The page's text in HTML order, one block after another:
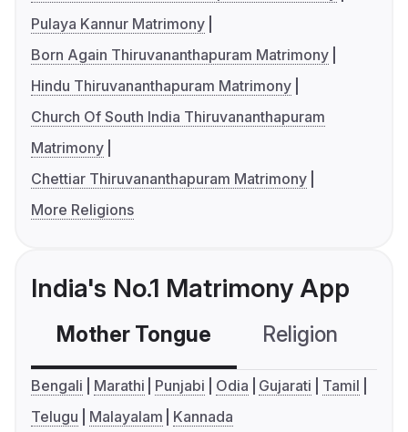
Pulaya Kannur Matrimony
Born Again Thiruvananthapuram Matrimony
Hindu Thiruvananthapuram Matrimony
Church Of South India Thiruvananthapuram
Matrimony
Chettiar Thiruvananthapuram Matrimony
More Religions
India's No.1 Matrimony App
Mother Tongue Religion
Bengali Marathi Punjabi Odia Gujarati
Tamil
Telugu
Malayalam Kannada